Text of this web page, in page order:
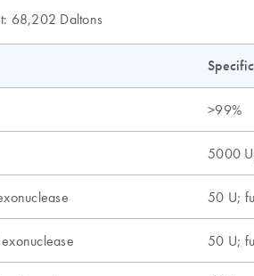
68,202 Daltons
>99%
5000
50 U;
50 U;